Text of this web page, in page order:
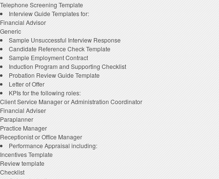
Telephone Screening Template
Interview Guide Templates for:
Financial Advisor
Generic
Sample Unsuccessful Interview Response
Candidate Reference Check Template
Sample Employment Contract
Induction Program and Supporting Checklist
Probation Review Guide Template
Letter of Offer
KPIs for the following roles:
Client Service Manager or Administration Coordinator
Financial Adviser
Paraplanner
Practice Manager
Receptionist or Office Manager
Performance Appraisal including:
Incentives Template
Review template
Checklist